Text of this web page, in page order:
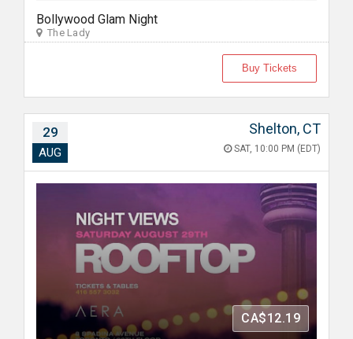
Bollywood Glam Night
The Lady
Buy Tickets
29
AUG
Shelton, CT
SAT, 10:00 PM (EDT)
CA$12.19